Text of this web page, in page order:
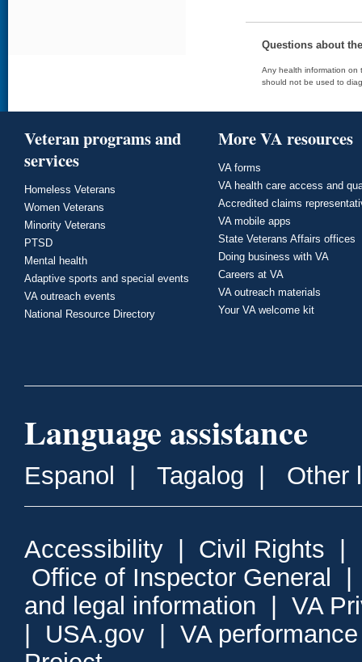
Questions about
Any health information on
should not be used to
Veteran programs and
services
Homeless Veterans
Women Veterans
Minority Veterans
PTSD
Mental health
Adaptive sports and special events
VA outreach events
National Resource Directory
More VA resources
VA forms
VA health care access and
Accredited claims
VA mobile apps
State Veterans Affairs offices
Doing business with VA
Careers at VA
VA outreach materials
Your VA welcome kit
Language assistance
Espanol Tagalog Other
Accessibility Civil Rights
Office of Inspector General
and legal information
VA
USA.gov
VA